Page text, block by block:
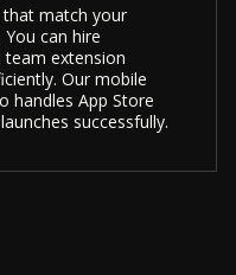
that match your
can hire
team extension
Our mobile
handles App Store
successfully.